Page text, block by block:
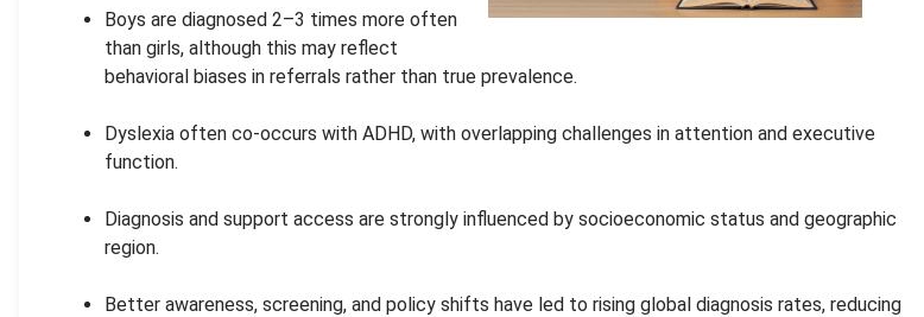
Boys are diagnosed 2–3 times more often
than girls, although this may reflect
behavioral biases in referrals rather than true prevalence.
Dyslexia often co-occurs with ADHD, with overlapping challenges in attention and executive
function.
Diagnosis and support access are strongly influenced by socioeconomic status and geographic
region.
Better awareness, screening, and policy shifts have led to rising global diagnosis rates, reducing